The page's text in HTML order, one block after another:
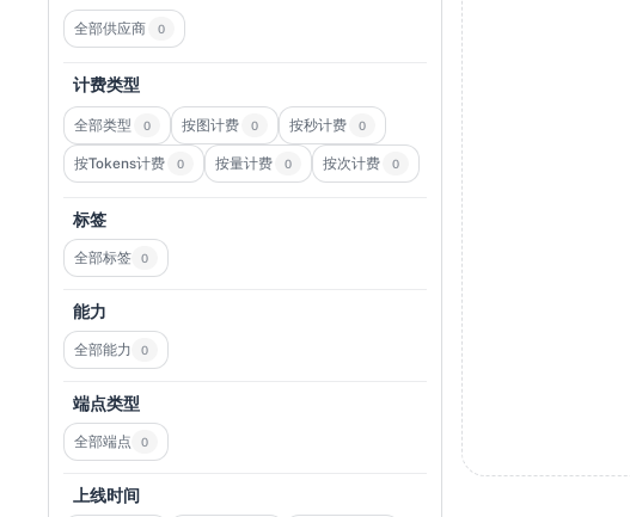
全部供应商 0
计费类型
全部类型 0 按图计费 0 按秒计费 0
按Tokens计费 0 按量计费 0 按次计费 0
标签
全部标签 0
能力
全部能力 0
端点类型
全部端点 0
上线时间